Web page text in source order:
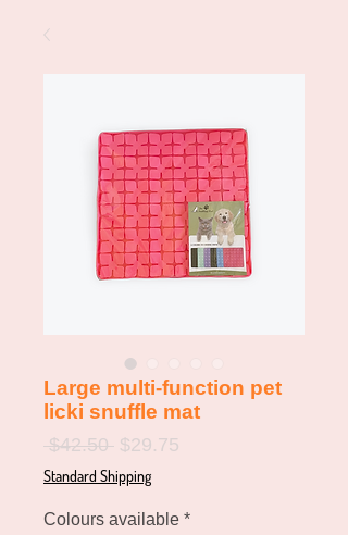
Large multi-function pet
licki snuffle mat
$42.50 Regular
Price
$29.75
Standard Shipping
Colours available *